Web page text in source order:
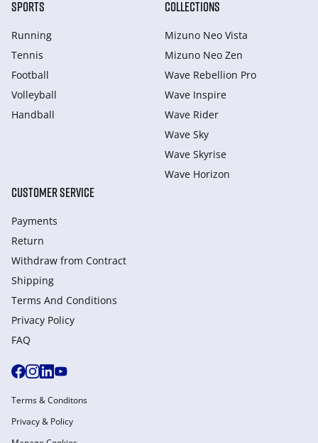
SPORTS
Running
Tennis
Football
Volleyball
Handball
COLLECTIONS
Mizuno Neo Vista
Mizuno Neo Zen
Wave Rebellion Pro
Wave Inspire
Wave Rider
Wave Sky
Wave Skyrise
Wave Horizon
CUSTOMER SERVICE
Payments
Return
Withdraw from Сontract
Shipping
Terms And Conditions
Privacy Policy
FAQ
Terms & Conditons
Privacy & Policy